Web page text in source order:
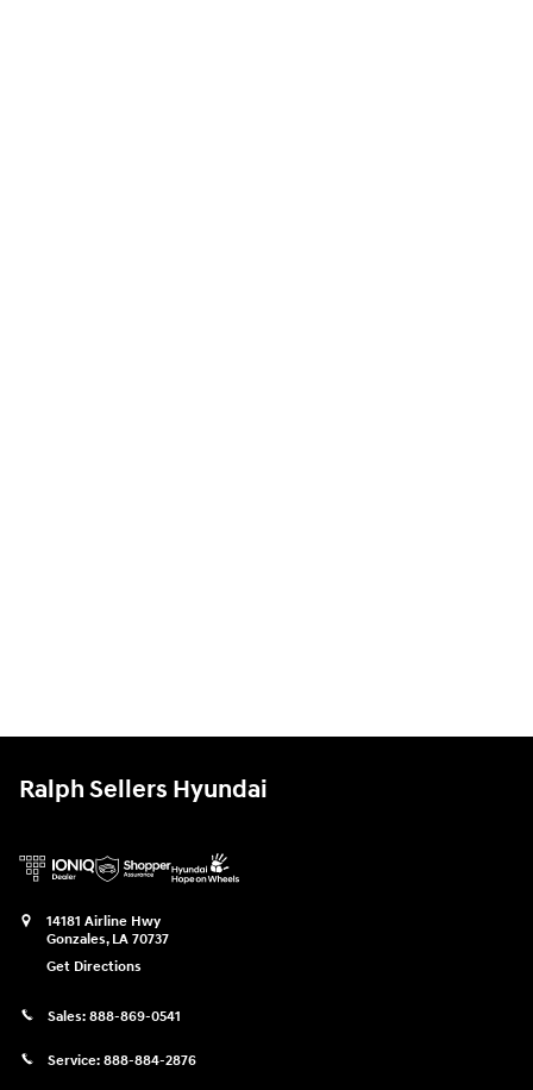
Ralph Sellers Hyundai
14181 Airline Hwy
Gonzales, LA 70737
Get Directions
Sales: 888-869-0541
Service: 888-884-2876